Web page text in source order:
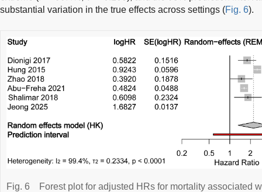
substantial variation in the true effects across settings (Fig. 6).
Fig. 6
Forest plot for adjusted HRs for mortality associated